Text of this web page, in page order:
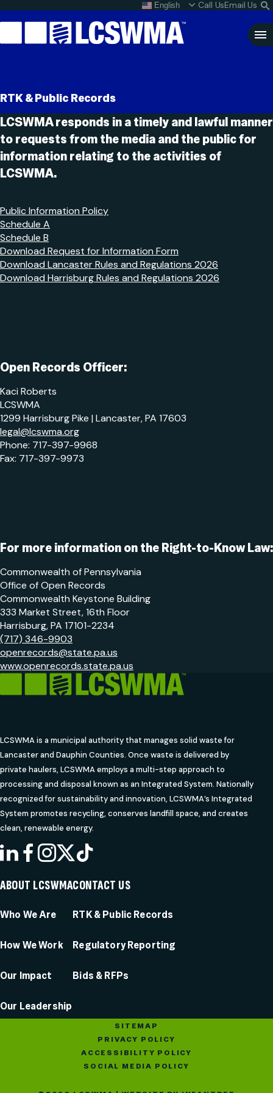
To
English Call UsEmail Us
for:
What do I do with my
RTK & Public Records
LCSWMA responds in a timely and lawful manner
to requests from the media and the public for
information relating to the activities of
LCSWMA.
Public Information Policy
Schedule A
Schedule B
Download Request for Information Form
Download Lancaster Rules and Regulations 2026
Download Harrisburg Rules and Regulations 2026
Open Records Officer:
Kaci Roberts
LCSWMA
1299 Harrisburg Pike | Lancaster, PA 17603
legal@lcswma.org
Phone: 717-397-9968
Fax: 717-397-9973
For more information on the Right-to-Know Law:
Commonwealth of Pennsylvania
Office of Open Records
Commonwealth Keystone Building
333 Market Street, 16th Floor
Harrisburg, PA 17101-2234
(717) 346-9903
openrecords@state.pa.us
www.openrecords.state.pa.us
LCSWMA is a municipal authority that manages solid waste for
Lancaster and Dauphin Counties. Once waste is delivered by
private haulers, LCSWMA employs a multi-step approach to
processing and disposal known as an Integrated System. Nationally
recognized for sustainability and innovation, LCSWMA’s Integrated
System promotes recycling, conserves landfill space, and creates
clean, renewable energy.
LINKEDIN
FACEBOOK
INSTAGRAM
X
ABOUT LCSWMA
Who We Are
How We Work
Our Impact
Our Leadership
CONTACT US
RTK & Public Records
Regulatory Reporting
Bids & RFPs
SITEMAP
PRIVACY POLICY
ACCESSIBILITY POLICY
SOCIAL MEDIA POLICY